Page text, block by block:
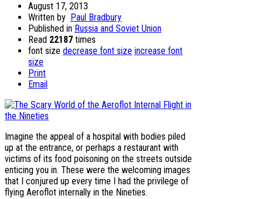
August 17, 2013
Written by Paul Bradbury
Published in Russia and Soviet Union
Read 22187 times
font size decrease font size increase font
size
Print
Email
Imagine the appeal of a hospital with bodies piled
up at the entrance, or perhaps a restaurant with
victims of its food poisoning on the streets outside
enticing you in. These were the welcoming images
that I conjured up every time I had the privilege of
flying Aeroflot internally in the Nineties.